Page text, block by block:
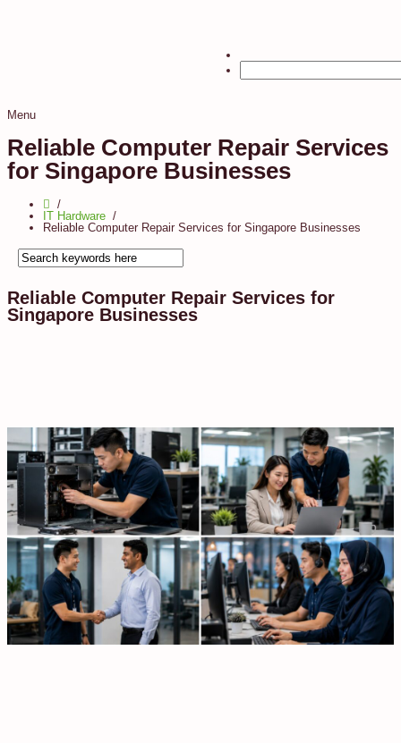
Menu
Reliable Computer Repair Services
for Singapore Businesses
IT Hardware
Reliable Computer Repair Services for Singapore Businesses
Reliable Computer Repair Services for
Singapore Businesses